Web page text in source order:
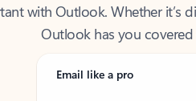
Outlook has you
Email like a pro